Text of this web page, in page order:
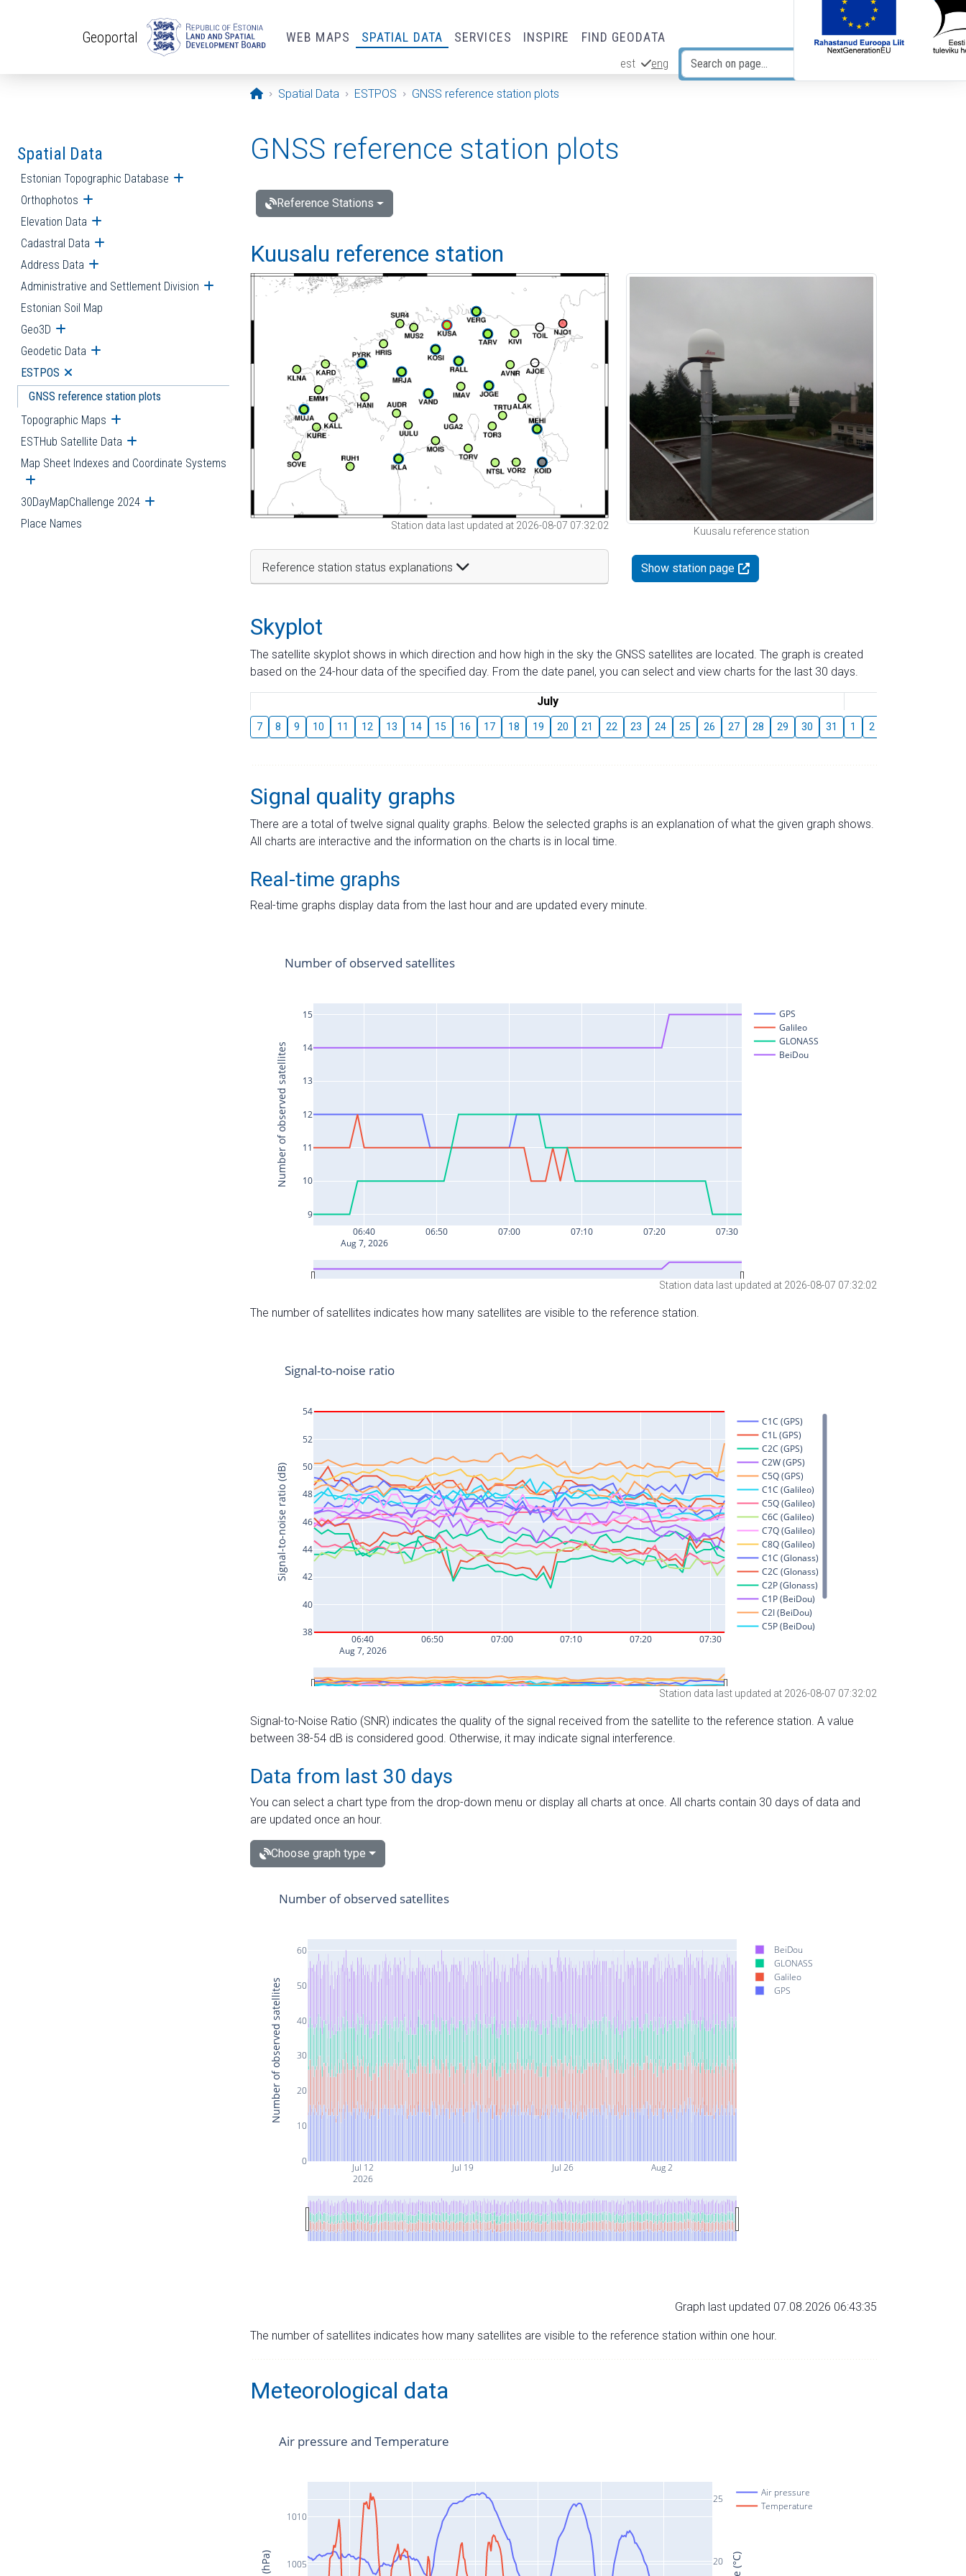
Geoportal WEB MAPS SPATIAL DATA SERVICES INSPIRE FIND GEODATA
est eng
Opening page
Spatial Data ESTPOS GNSS reference station plots
Spatial Data
Estonian Topographic Database Open submenu
Orthophotos Open submenu
Elevation Data Open submenu
Cadastral Data Open submenu
Address Data Open submenu
Administrative and Settlement Division Open submenu
Estonian Soil Map
Geo3D Open submenu
Geodetic Data Open submenu
ESTPOS Open submenu
GNSS reference station plots
Topographic Maps Open submenu
ESTHub Satellite Data Open submenu
Map Sheet Indexes and Coordinate Systems
Open submenu
30DayMapChallenge 2024 Open submenu
Place Names
GNSS reference station plots
Reference Stations
Kuusalu reference station
Station data last updated at 2026-08-07 07:32:02
Reference station status explanations
Kuusalu reference station
Show station page
Skyplot
The satellite skyplot shows in which direction and how high in the sky the GNSS satellites are located. The graph is created
based on the 24-hour data of the specified day. From the date panel, you can select and view charts for the last 30 days.
July
7 8 9 10 11 12 13 14 15 16 17 18 19 20 21 22 23 24 25 26 27 28 29 30 31 1 2
Signal quality graphs
There are a total of twelve signal quality graphs. Below the selected graphs is an explanation of what the given graph shows.
All charts are interactive and the information on the charts is in local time.
Real-time graphs
Real-time graphs display data from the last hour and are updated every minute.
Station data last updated at 2026-08-07 07:32:02
The number of satellites indicates how many satellites are visible to the reference station.
Station data last updated at 2026-08-07 07:32:02
Signal-to-Noise Ratio (SNR) indicates the quality of the signal received from the satellite to the reference station. A value
between 38-54 dB is considered good. Otherwise, it may indicate signal interference.
Data from last 30 days
You can select a chart type from the drop-down menu or display all charts at once. All charts contain 30 days of data and
are updated once an hour.
Choose graph type
Jul 12
2026
Jul 19 Jul 26 Aug 2
0
10
20
30
40
50
60
BeiDou
GLONASS
Galileo
GPS
Number of observed satellites
Number of observed satellites
Graph last updated 07.08.2026 06:43:35
The number of satellites indicates how many satellites are visible to the reference station within one hour.
Meteorological data
1005
1010
20
25
Air pressure
Temperature
Air pressure and Temperature